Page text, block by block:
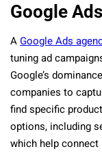
Google
AGoogle Ads
tuning ad
Google’s
companies to
find specific
options, including
which help